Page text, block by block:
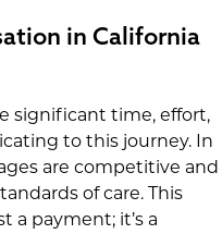
in California
significant time, effort,
to this journey. In
are competitive and
of care. This
a payment; it’s a